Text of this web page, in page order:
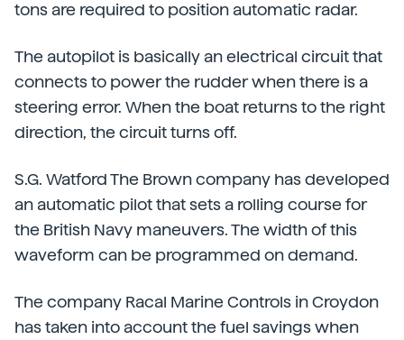
tons are required to position automatic radar.
The autopilot is basically an electrical circuit that
connects to power the rudder when there is a
steering error. When the boat returns to the right
direction, the circuit turns off.
S.G. Watford The Brown company has developed
an automatic pilot that sets a rolling course for
the British Navy maneuvers. The width of this
waveform can be programmed on demand.
The company Racal Marine Controls in Croydon
has taken into account the fuel savings when